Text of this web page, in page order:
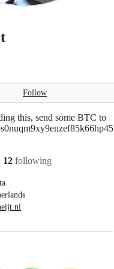
Follow
this, send some BTC to
12 following